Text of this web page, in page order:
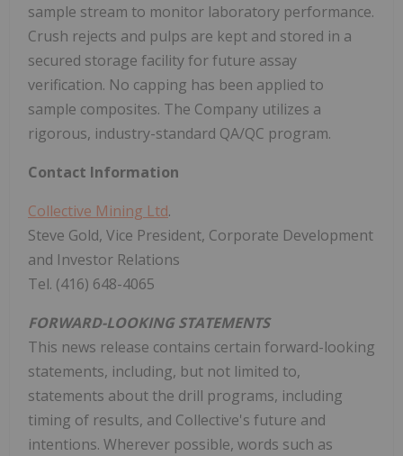
sample stream to monitor laboratory performance.
Crush rejects and pulps are kept and stored in a
secured storage facility for future assay
verification. No capping has been applied to
sample composites. The Company utilizes a
rigorous, industry-standard QA/QC program.
Contact Information
Collective Mining Ltd.
Steve Gold, Vice President, Corporate Development
and Investor Relations
Tel. (416) 648-4065
FORWARD-LOOKING STATEMENTS
This news release contains certain forward-looking
statements, including, but not limited to,
statements about the drill programs, including
timing of results, and Collective's future and
intentions. Wherever possible, words such as